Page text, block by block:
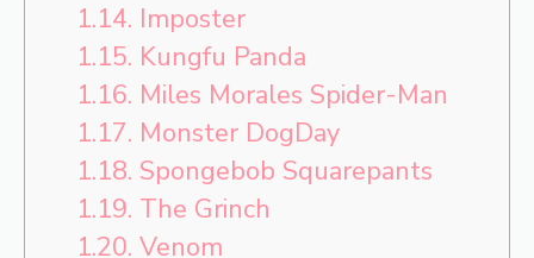
1.14. Imposter
1.15. Kungfu Panda
1.16. Miles Morales Spider-Man
1.17. Monster DogDay
1.18. Spongebob Squarepants
1.19. The Grinch
1.20. Venom